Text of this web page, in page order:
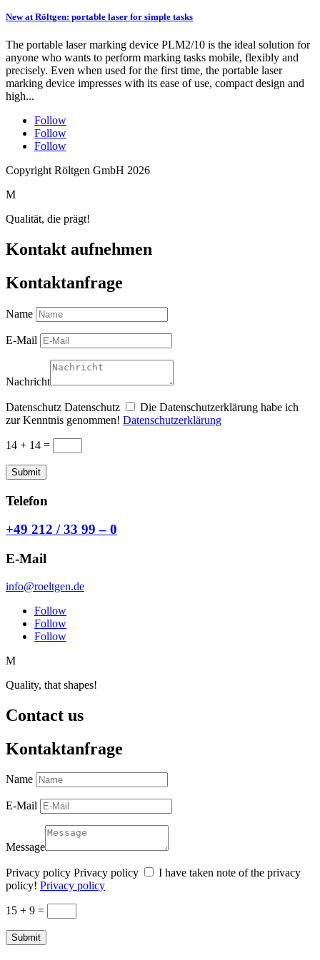
New at Röltgen: portable laser for simple tasks
The portable laser marking device PLM2/10 is the ideal solution for
anyone who wants to perform marking tasks mobile, flexibly and
precisely. Even when used for the first time, the portable laser
marking device impresses with its ease of use, compact design and
high...
Follow
Follow
Follow
Copyright Röltgen GmbH 2026
M
Qualität, die prägt!
Kontakt aufnehmen
Kontaktanfrage
Name
E-Mail
Nachricht
Datenschutz Datenschutz
Die Datenschutzerklärung habe ich
zur Kenntnis genommen! Datenschutzerklärung
14 + 14 =
Submit
Telefon
+49 212 / 33 99 – 0
E-Mail
info@roeltgen.de
Follow
Follow
Follow
M
Quality, that shapes!
Contact us
Kontaktanfrage
Name
E-Mail
Message
Privacy policy Privacy policy
I have taken note of the privacy
policy! Privacy policy
15 + 9 =
Submit